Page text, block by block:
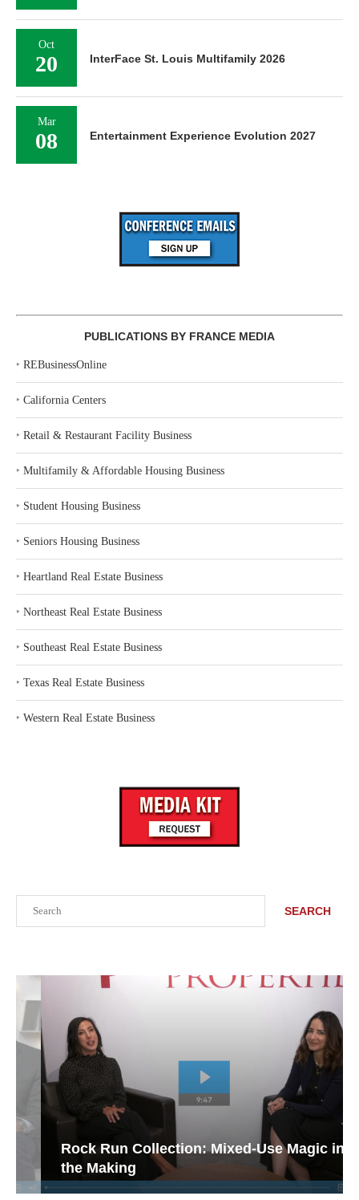
SEARCH
Rock Run Collection: Mixed-Use Magic in
the Making
Oct
20 InterFace St. Louis Multifamily 2026
Mar
08 Entertainment Experience Evolution 2027
PUBLICATIONS BY FRANCE MEDIA
‣ REBusinessOnline
‣ California Centers
‣ Retail & Restaurant Facility Business
‣ Multifamily & Affordable Housing Business
‣ Student Housing Business
‣ Seniors Housing Business
‣ Heartland Real Estate Business
‣ Northeast Real Estate Business
‣ Southeast Real Estate Business
‣ Texas Real Estate Business
‣ Western Real Estate Business